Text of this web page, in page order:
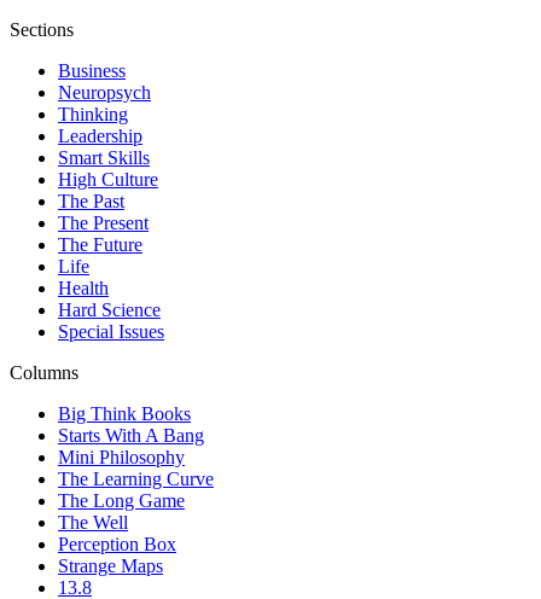
Sections
Business
Neuropsych
Thinking
Leadership
Smart Skills
High Culture
The Past
The Present
The Future
Life
Health
Hard Science
Special Issues
Columns
Big Think Books
Starts With A Bang
Mini Philosophy
The Learning Curve
The Long Game
The Well
Perception Box
Strange Maps
13.8